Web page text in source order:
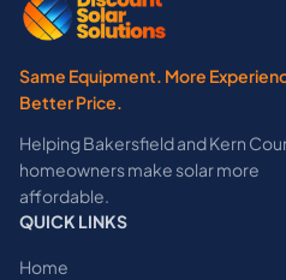
Same Equipment. More
Better Price.
Helping Bakersfield and Kern
homeowners make solar more
affordable.
QUICK LINKS
Home